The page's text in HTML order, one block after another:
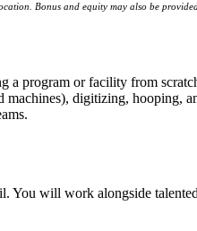
Bonus and equity may also be
a program or facility from
digitizing, hooping,
You will work alongside